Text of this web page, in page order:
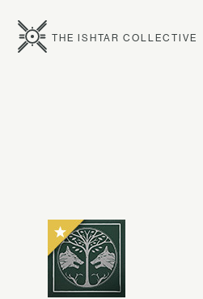
THE ISHTAR COLLECTIVE